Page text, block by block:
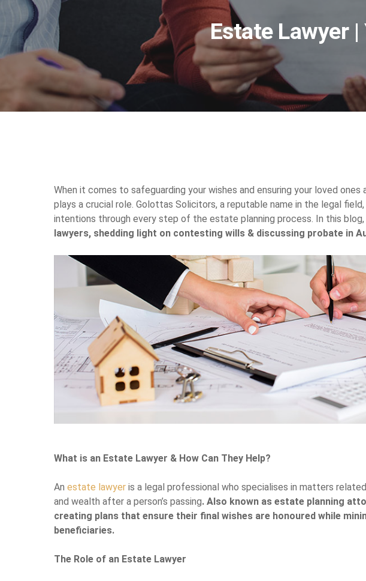
Estate Lawyer
When it comes to safeguarding your wishes and ensuring your loved
plays a crucial role. Golottas Solicitors, a reputable name in the legal
intentions through every step of the estate planning process. In this blog,
lawyers, shedding light on contesting wills & discussing probate in
What is an Estate Lawyer & How Can They Help?
Anestate lawyer is a legal professional who specialises in matters
and wealth after a person’s passing. Also known as estate planning
creating plans that ensure their final wishes are honoured while
beneficiaries.
The Role of an Estate Lawyer